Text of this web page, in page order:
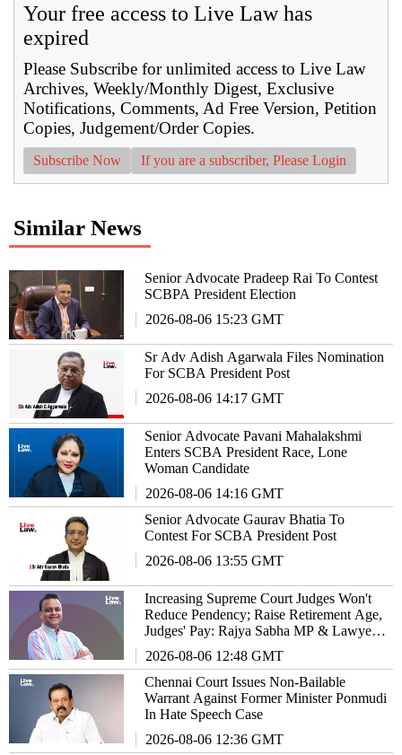
Your free access to Live Law has
expired
Please Subscribe for unlimited access to Live Law
Archives, Weekly/Monthly Digest, Exclusive
Notifications, Comments, Ad Free Version, Petition
Copies, Judgement/Order Copies.
Subscribe Now If you are a subscriber, Please Login
Similar News
Senior Advocate Pradeep Rai To Contest
SCBPA President Election
2026-08-06 15:23 GMT
Sr Adv Adish Agarwala Files Nomination
For SCBA President Post
2026-08-06 14:17 GMT
Senior Advocate Pavani Mahalakshmi
Enters SCBA President Race, Lone
Woman Candidate
2026-08-06 14:16 GMT
Senior Advocate Gaurav Bhatia To
Contest For SCBA President Post
2026-08-06 13:55 GMT
Increasing Supreme Court Judges Won't
Reduce Pendency; Raise Retirement Age,
Judges' Pay: Rajya Sabha MP & Lawyer
2026-08-06 12:48 GMT
Chennai Court Issues Non-Bailable
Warrant Against Former Minister Ponmudi
In Hate Speech Case
2026-08-06 12:36 GMT